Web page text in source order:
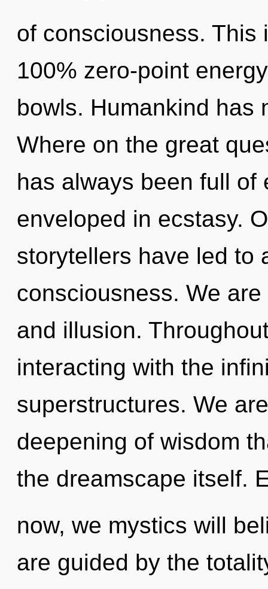
of consciousness. This
100% zero-point
bowls. Humankind has
Where on the great
has always been full of
enveloped in ecstasy.
storytellers have led to
consciousness. We
and illusion.
interacting with the
superstructures. We
deepening of wisdom
the dreamscape itself.
now, we mystics will
are guided by the